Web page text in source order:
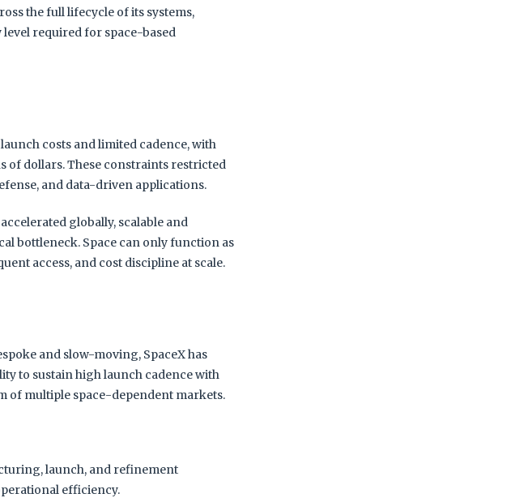
the full lifecycle of its systems,
level required for space-based
costs and limited cadence, with
dollars. These constraints restricted
and data-driven applications.
globally, scalable and
bottleneck. Space can only function as
access, and cost discipline at scale.
and slow-moving, SpaceX has
to sustain high launch cadence with
of multiple space-dependent markets.
launch, and refinement
efficiency.